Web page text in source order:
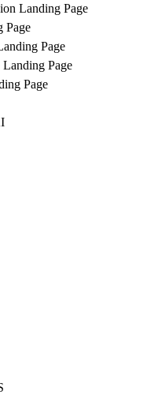
Landing Page
Page
Page
Page
Page